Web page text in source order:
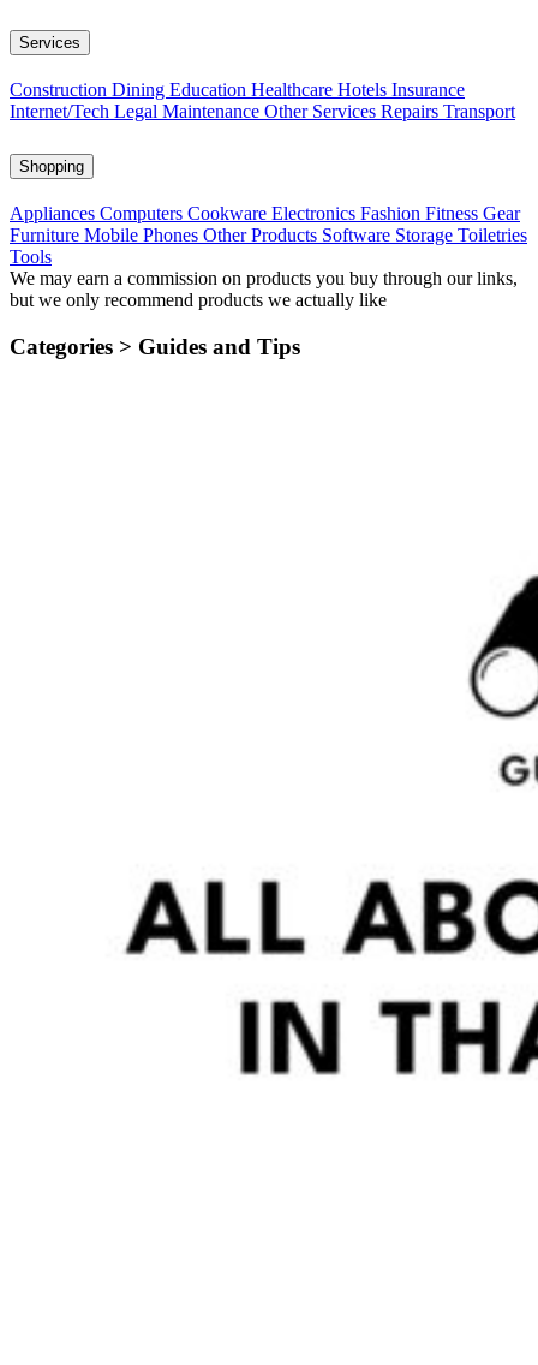
Services
Construction Dining Education Healthcare Hotels Insurance
Internet/Tech Legal Maintenance Other Services Repairs Transport
Shopping
Appliances Computers Cookware Electronics Fashion Fitness Gear
Furniture Mobile Phones Other Products Software Storage Toiletries
Tools
We may earn a commission on products you buy through our links,
but we only recommend products we actually like
Categories > Guides and Tips